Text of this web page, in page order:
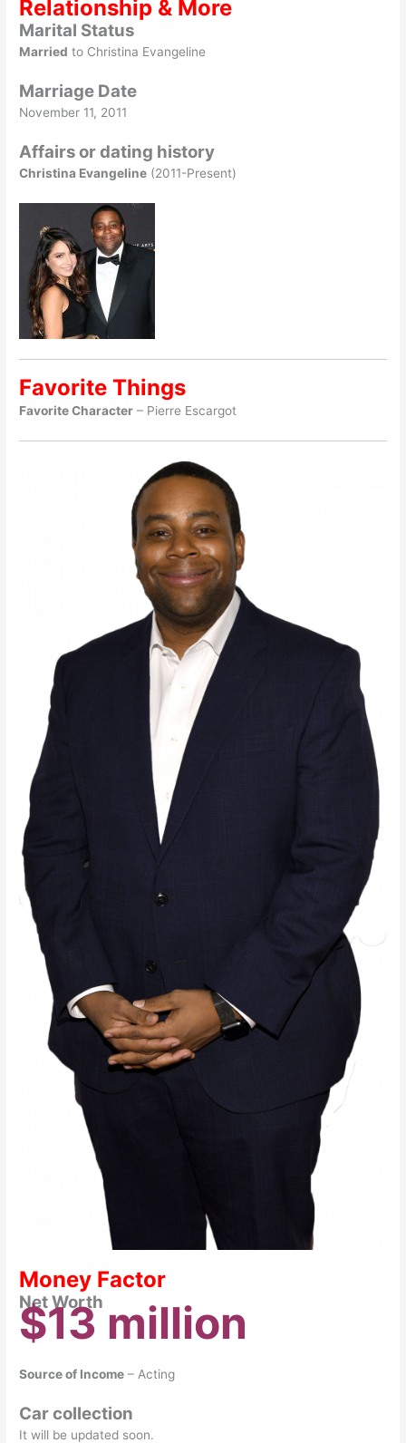
Relationship & More
Marital Status
Married to Christina Evangeline
Marriage Date
November 11, 2011
Affairs or dating history
Christina Evangeline (2011-Present)
Favorite Things
Favorite Character – Pierre Escargot
Money Factor
Net Worth
$13 million
Source of Income – Acting
Car collection
It will be updated soon.